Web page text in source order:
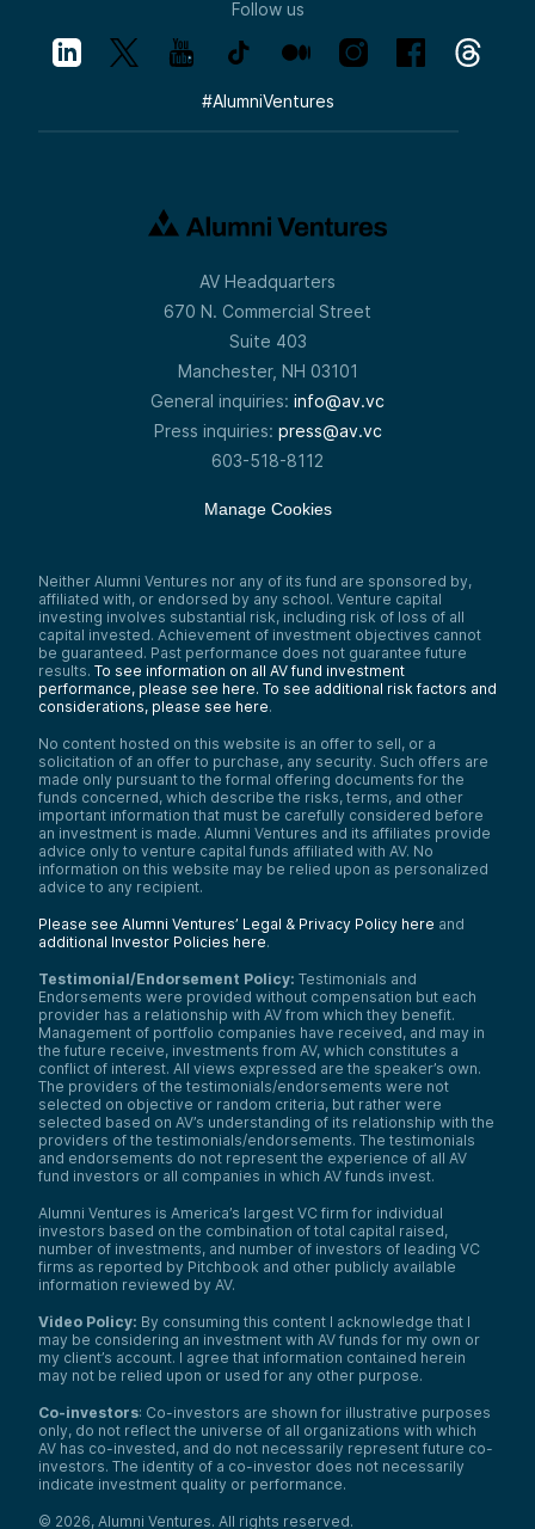
Follow us
#AlumniVentures
AV Headquarters
670 N. Commercial Street
Suite 403
Manchester, NH 03101
General inquiries: info@av.vc
Press inquiries: press@av.vc
603-518-8112
Manage Cookies
Neither Alumni Ventures nor any of its fund are sponsored by,
affiliated with, or endorsed by any school. Venture capital
investing involves substantial risk, including risk of loss of all
capital invested. Achievement of investment objectives cannot
be guaranteed. Past performance does not guarantee future
results. To see information on all AV fund investment
performance, please see here. To see additional risk factors and
considerations, please see here.
No content hosted on this website is an offer to sell, or a
solicitation of an offer to purchase, any security. Such offers are
made only pursuant to the formal offering documents for the
funds concerned, which describe the risks, terms, and other
important information that must be carefully considered before
an investment is made. Alumni Ventures and its affiliates provide
advice only to venture capital funds affiliated with AV. No
information on this website may be relied upon as personalized
advice to any recipient.
Please see Alumni Ventures’ Legal & Privacy Policy here and
additional Investor Policies here.
Testimonial/Endorsement Policy: Testimonials and
Endorsements were provided without compensation but each
provider has a relationship with AV from which they benefit.
Management of portfolio companies have received, and may in
the future receive, investments from AV, which constitutes a
conflict of interest. All views expressed are the speaker’s own.
The providers of the testimonials/endorsements were not
selected on objective or random criteria, but rather were
selected based on AV’s understanding of its relationship with the
providers of the testimonials/endorsements. The testimonials
and endorsements do not represent the experience of all AV
fund investors or all companies in which AV funds invest.
Alumni Ventures is America’s largest VC firm for individual
investors based on the combination of total capital raised,
number of investments, and number of investors of leading VC
firms as reported by Pitchbook and other publicly available
information reviewed by AV.
Video Policy: By consuming this content I acknowledge that I
may be considering an investment with AV funds for my own or
my client’s account. I agree that information contained herein
may not be relied upon or used for any other purpose.
Co-investors: Co-investors are shown for illustrative purposes
only, do not reflect the universe of all organizations with which
AV has co-invested, and do not necessarily represent future co-
investors. The identity of a co-investor does not necessarily
indicate investment quality or performance.
© 2026, Alumni Ventures. All rights reserved.